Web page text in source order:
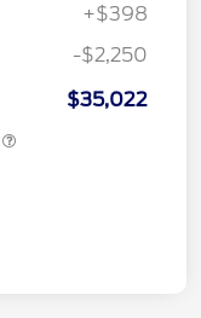
+$398
-$2,250
$35,022